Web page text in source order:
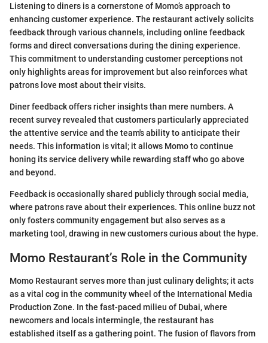
Listening to diners is a cornerstone of Momo’s approach to
enhancing customer experience. The restaurant actively solicits
feedback through various channels, including online feedback
forms and direct conversations during the dining experience.
This commitment to understanding customer perceptions not
only highlights areas for improvement but also reinforces what
patrons love most about their visits.
Diner feedback offers richer insights than mere numbers. A
recent survey revealed that customers particularly appreciated
the attentive service and the team's ability to anticipate their
needs. This information is vital; it allows Momo to continue
honing its service delivery while rewarding staff who go above
and beyond.
Feedback is occasionally shared publicly through social media,
where patrons rave about their experiences. This online buzz not
only fosters community engagement but also serves as a
marketing tool, drawing in new customers curious about the hype.
Momo Restaurant’s Role in the Community
Momo Restaurant serves more than just culinary delights; it acts
as a vital cog in the community wheel of the International Media
Production Zone. In the fast-paced milieu of Dubai, where
newcomers and locals intermingle, the restaurant has
established itself as a gathering point. The fusion of flavors from